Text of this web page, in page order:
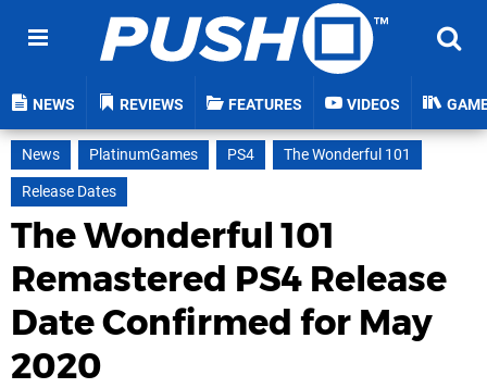
NEWS REVIEWS FEATURES VIDEOS
News PlatinumGames PS4
The Wonderful 101
Release Dates
The Wonderful 101
Remastered PS4 Release
Date Confirmed for May
2020